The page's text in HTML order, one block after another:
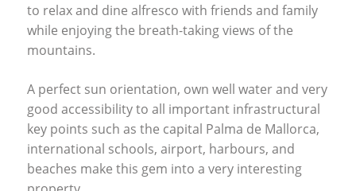
to relax and dine alfresco with friends and family
while enjoying the breath-taking views of the
mountains.
A perfect sun orientation, own well water and very
good accessibility to all important infrastructural
key points such as the capital Palma de Mallorca,
international schools, airport, harbours, and
beaches make this gem into a very interesting